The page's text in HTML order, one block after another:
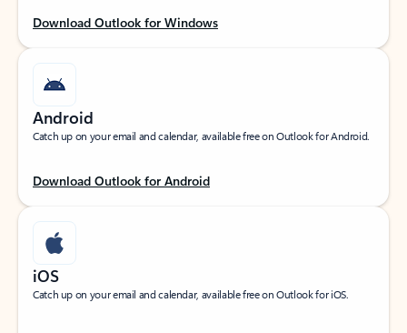
Download Outlook for Windows
Android
Catch up on your email and calendar, available free on Outlook for Android.
Download Outlook for Android
iOS
Catch up on your email and calendar, available free on Outlook for iOS.